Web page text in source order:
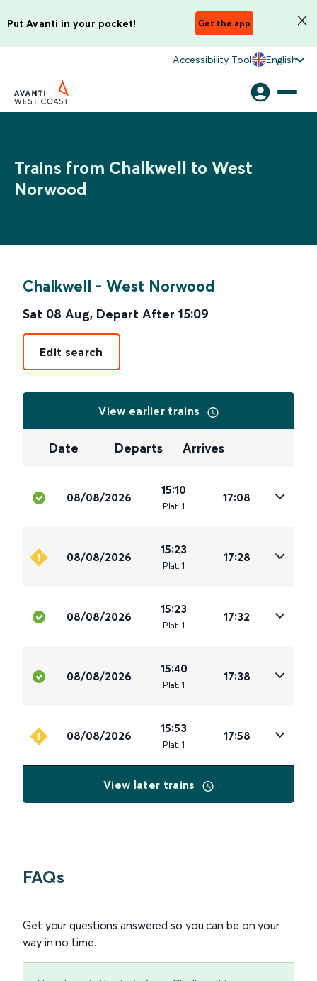
Put Avanti in your pocket! Get the app
Accessibility Tool English
Trains from Chalkwell to West
Norwood
Chalkwell - West Norwood
Sat 08 Aug, Depart After 15:09
Edit search
View earlier trains
Date Departs Arrives
08/08/2026
15:10
Plat. 1
17:08
08/08/2026
15:23
Plat. 1
17:28
08/08/2026
15:23
Plat. 1
17:32
08/08/2026
15:40
Plat. 1
17:38
08/08/2026
15:53
Plat. 1
17:58
View later trains
FAQs
Get your questions answered so you can be on your
way in no time.